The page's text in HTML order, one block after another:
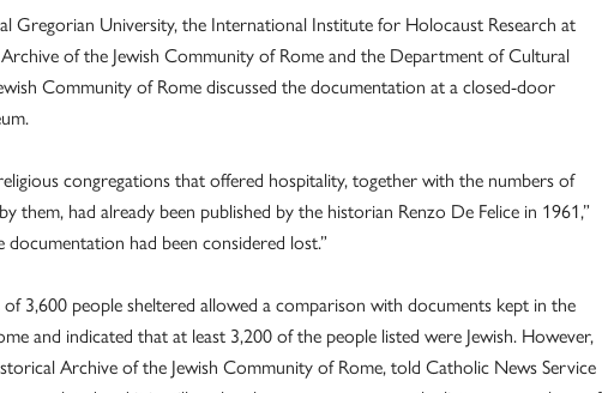
Gregorian University, the International Institute for Holocaust Research at
Archive of the Jewish Community of Rome and the Department of Cultural
Community of Rome discussed the documentation at a closed-door
congregations that offered hospitality, together with the numbers of
them, had already been published by the historian Renzo De Felice in 1961,”
documentation had been considered lost.”
of 3,600 people sheltered allowed a comparison with documents kept in the
and indicated that at least 3,200 of the people listed were Jewish. However,
Archive of the Jewish Community of Rome, told Catholic News Service